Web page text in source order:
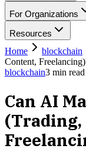
For Organizations
Resources
Home
blockchain
Content,
blockchain3 min read
Can AI
(Trading,